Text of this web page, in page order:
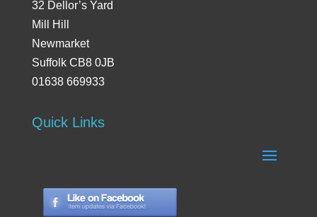
32 Dellor’s Yard
Mill Hill
Newmarket
Suffolk CB8 0JB
01638 669933
Quick Links